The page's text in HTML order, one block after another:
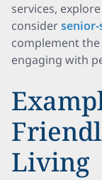
services,
consider
complement
engaging with
Living